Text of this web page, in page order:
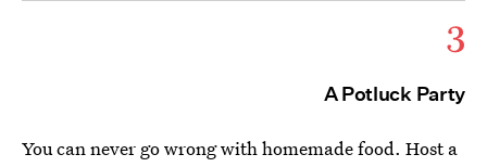
3
A Potluck Party
You can never go wrong with homemade food. Host a